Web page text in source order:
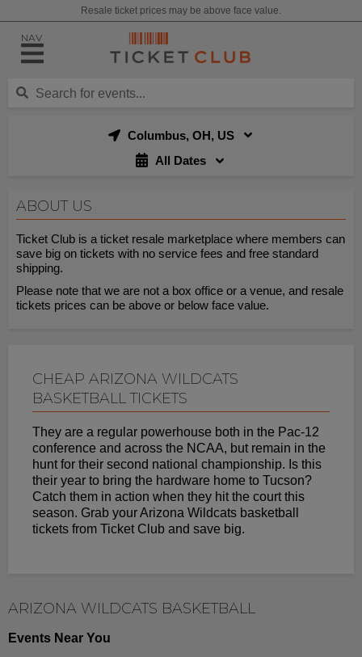
Resale ticket prices may be above face value.
NAV
Columbus, OH, US
All Dates
ABOUT US
Ticket Club is a ticket resale marketplace where members can
save big on tickets with no service fees and free standard
shipping.
Please note that we are not a box office or a venue, and resale
tickets prices can be above or below face value.
CHEAP ARIZONA WILDCATS
BASKETBALL TICKETS
They are a regular powerhouse both in the Pac-12
conference and across the NCAA, but remain in the
hunt for their second national championship. Is this
their year to bring the hardware home to Tucson?
Catch them in action when they hit the court this
season. Grab your Arizona Wildcats basketball
tickets from Ticket Club and save big.
ARIZONA WILDCATS BASKETBALL
Events Near You